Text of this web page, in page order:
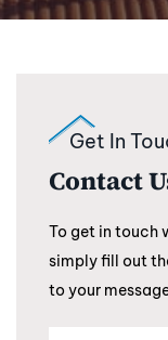
Get In
Contact
To get in touch
simply fill out
to your